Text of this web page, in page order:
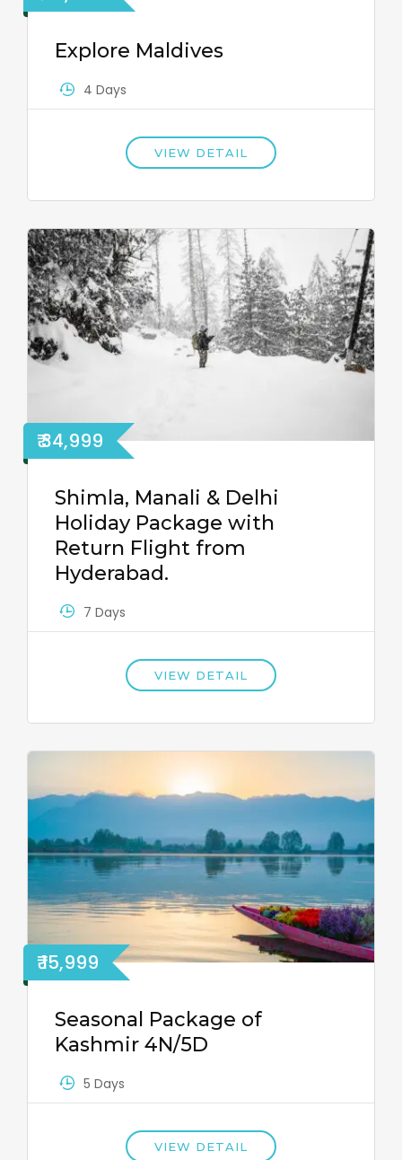
Explore Maldives
4 Days
VIEW DETAIL
₹ 34,999
Shimla, Manali & Delhi
Holiday Package with
Return Flight from
Hyderabad.
7 Days
VIEW DETAIL
₹ 15,999
Seasonal Package of
Kashmir 4N/5D
5 Days
VIEW DETAIL